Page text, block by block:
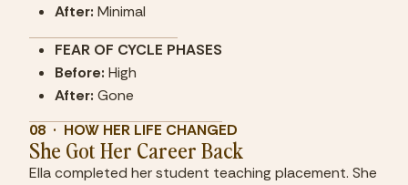
After: Minimal
FEAR OF CYCLE PHASES
Before: High
After: Gone
08  ·  HOW HER LIFE CHANGED
She Got Her Career Back
Ella completed her student teaching placement. She